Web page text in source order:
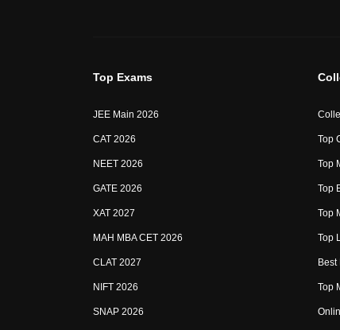
Top Exams
JEE Main 2026
CAT 2026
NEET 2026
GATE 2026
XAT 2027
MAH MBA CET 2026
CLAT 2027
NIFT 2026
SNAP 2026
Top
Top
Top
Top
Top
Top